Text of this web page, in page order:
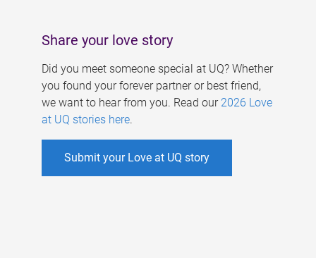
Share your love story
Did you meet someone special at UQ? Whether
you found your forever partner or best friend,
we want to hear from you. Read our 2026 Love
at UQ stories here.
Submit your Love at UQ story